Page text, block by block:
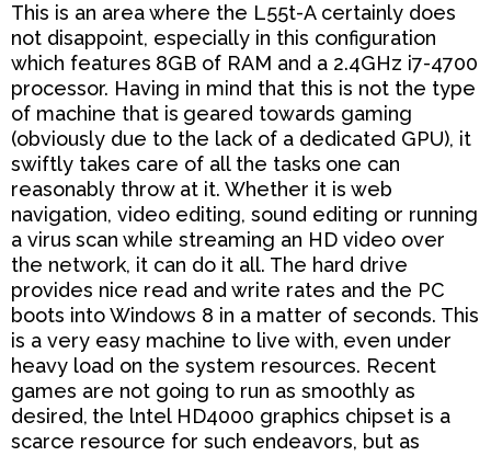
This is an area where the L55t-A certainly does
not disappoint, especially in this configuration
which features 8GB of RAM and a 2.4GHz i7-4700
processor. Having in mind that this is not the type
of machine that is geared towards gaming
(obviously due to the lack of a dedicated GPU), it
swiftly takes care of all the tasks one can
reasonably throw at it. Whether it is web
navigation, video editing, sound editing or running
a virus scan while streaming an HD video over
the network, it can do it all. The hard drive
provides nice read and write rates and the PC
boots into Windows 8 in a matter of seconds. This
is a very easy machine to live with, even under
heavy load on the system resources. Recent
games are not going to run as smoothly as
desired, the lntel HD4000 graphics chipset is a
scarce resource for such endeavors, but as